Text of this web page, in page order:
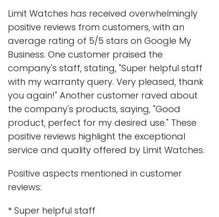
Limit Watches has received overwhelmingly
positive reviews from customers, with an
average rating of 5/5 stars on Google My
Business. One customer praised the
company's staff, stating, "Super helpful staff
with my warranty query. Very pleased, thank
you again!" Another customer raved about
the company's products, saying, "Good
product, perfect for my desired use." These
positive reviews highlight the exceptional
service and quality offered by Limit Watches.
Positive aspects mentioned in customer
reviews:
* Super helpful staff